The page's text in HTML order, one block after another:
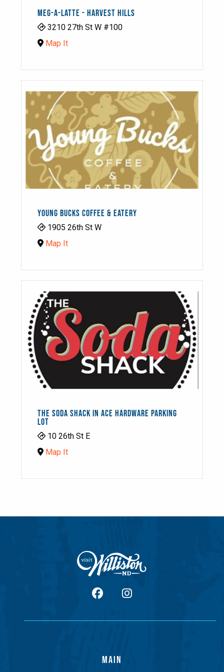
MEG-A-LATTE - HARVEST HILLS
3210 27th St W #100
Map It
YOUNG BUCKS COFFEE & EATERY
1905 26th St W
Map It
THE SODA SHACK IN ACE HARDWARE PARKING
LOT
10 26th St E
Map It
facebookInstagram
MAIN